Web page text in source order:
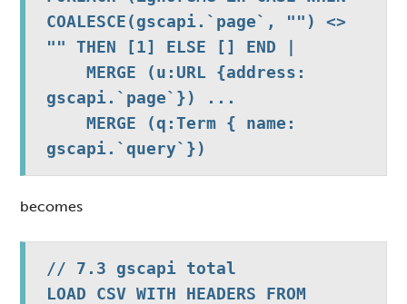
COALESCE(gscapi.`page`, "") <>
"" THEN [1] ELSE [] END |
gscapi.`page`}) ...
gscapi.`query`})
becomes
// 7.3 gscapi total
LOAD CSV WITH HEADERS FROM